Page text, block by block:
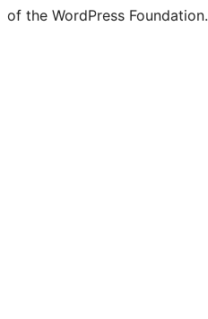
of the WordPress Foundation.